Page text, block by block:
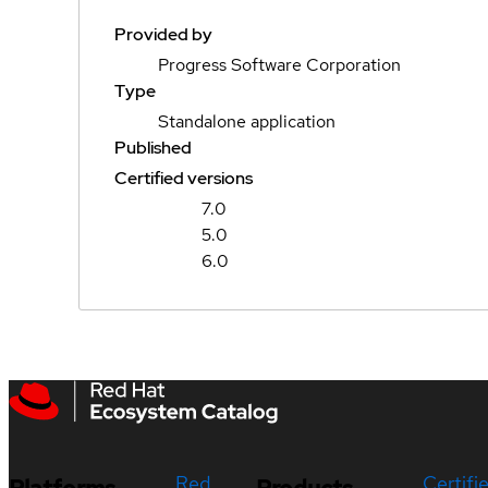
Provided by
Progress Software Corporation
Type
Standalone application
Published
Certified versions
7.0
5.0
6.0